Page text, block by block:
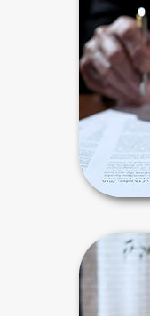
Your
for
applies
It is not
plan,